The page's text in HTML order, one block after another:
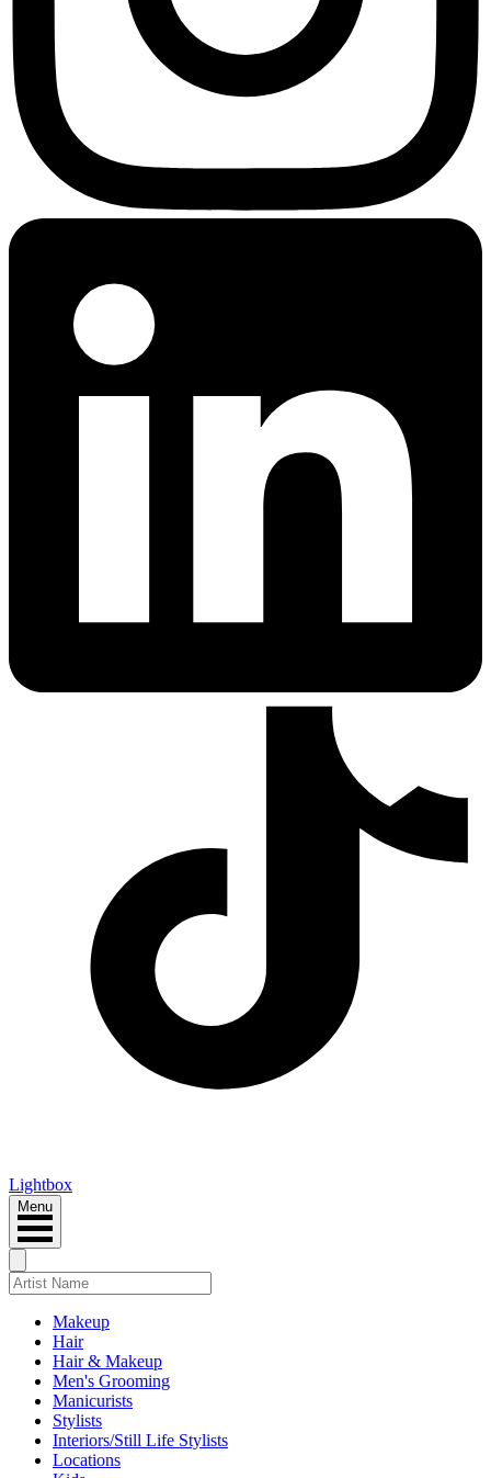
Lightbox
Menu
Makeup
Hair
Hair & Makeup
Men's Grooming
Manicurists
Stylists
Interiors/Still Life Stylists
Locations